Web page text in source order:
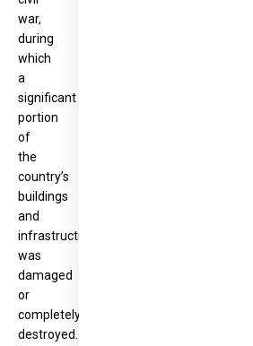
war,
during
which
a
significant
portion
of
the
country’s
buildings
and
infrastructure
was
damaged
or
completely
destroyed.